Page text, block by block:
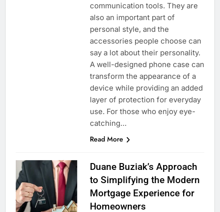
communication tools. They are
also an important part of
personal style, and the
accessories people choose can
say a lot about their personality.
A well-designed phone case can
transform the appearance of a
device while providing an added
layer of protection for everyday
use. For those who enjoy eye-
catching…
Read More
Duane Buziak’s Approach
to Simplifying the Modern
Mortgage Experience for
Homeowners